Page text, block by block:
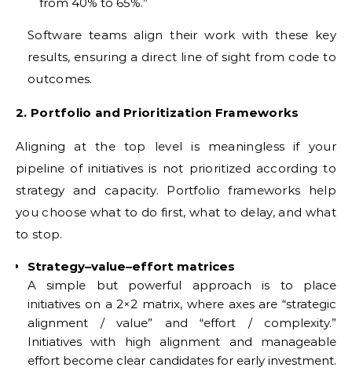
Software teams align their work with these key
results, ensuring a direct line of sight from code to
outcomes.
2. Portfolio and Prioritization Frameworks
Aligning at the top level is meaningless if your
pipeline of initiatives is not prioritized according to
strategy and capacity. Portfolio frameworks help
you choose what to do first, what to delay, and what
to stop.
Strategy–value–effort matrices
A simple but powerful approach is to place
initiatives on a 2×2 matrix, where axes are “strategic
alignment / value” and “effort / complexity.”
Initiatives with high alignment and manageable
effort become clear candidates for early investment.